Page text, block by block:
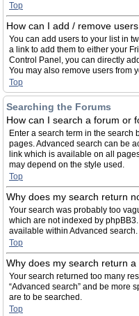
Top
How can I add / remove
You can add users to your list in
a link to add them to either your
Control Panel, you can directly
You may also remove users from
Top
Searching the Forums
How can I search a forum or
Enter a search term in the search
pages. Advanced search can be
link which is available on all
may depend on the style used.
Top
Why does my search return
Your search was probably too
which are not indexed by
available within Advanced search.
Top
Why does my search return
Your search returned too many
“Advanced search” and be more
are to be searched.
Top